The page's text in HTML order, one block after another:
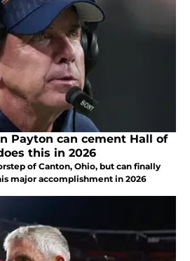
Payton can cement Hall of
this in 2026
of Canton, Ohio, but can finally
major accomplishment in 2026